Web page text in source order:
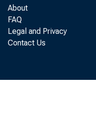
About
FAQ
Legal and Privacy
Contact Us